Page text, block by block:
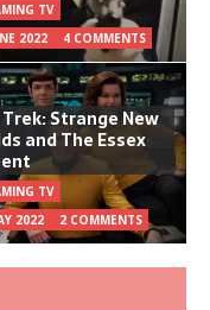
TV
2022
4 COMMENTS
Strange New
and The Essex
TV
2022
2 COMMENTS